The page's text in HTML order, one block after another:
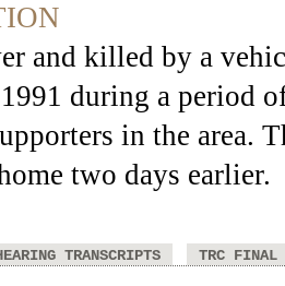
and killed by a
1991 during a period
in the area.
two days earlier.
TRANSCRIPTS TRC FINAL